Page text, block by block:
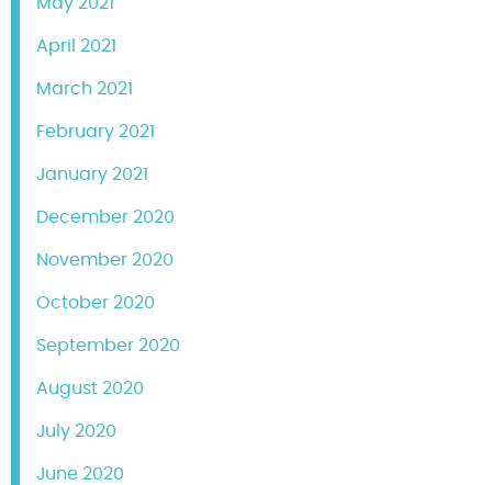
May 2021
April 2021
March 2021
February 2021
January 2021
December 2020
November 2020
October 2020
September 2020
August 2020
July 2020
June 2020